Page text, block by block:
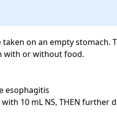
on an empty
with or without food.
esophagitis
10 mL NS, THEN further